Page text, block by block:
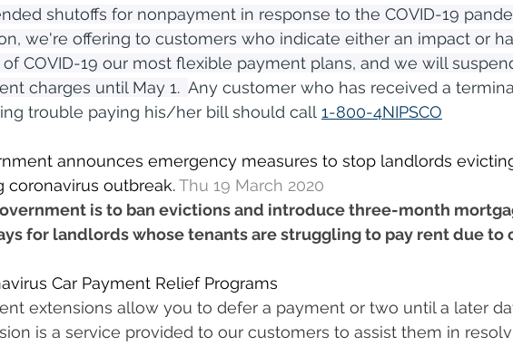
shutoffs for nonpayment in response to the COVID-19
we're offering to customers who indicate either an impact or
COVID-19 our most flexible payment plans, and we will
charges until May 1. Any customer who has received a
trouble paying his/her bill should call 1-800-4NIPSCO
announces emergency measures to stop landlords
coronavirus outbreak. Thu 19 March 2020
is to ban evictions and introduce three-month
for landlords whose tenants are struggling to pay rent due to
Car Payment Relief Programs
extensions allow you to defer a payment or two until a later
is a service provided to our customers to assist them in